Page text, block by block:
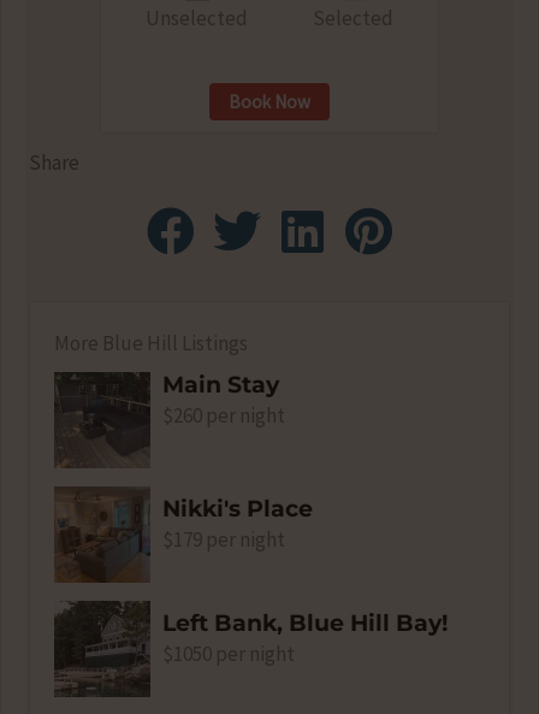
Unselected Selected
Book Now
Share
More Blue Hill Listings
Main Stay
$260 per night
Nikki's Place
$179 per night
Left Bank, Blue Hill Bay!
$1050 per night